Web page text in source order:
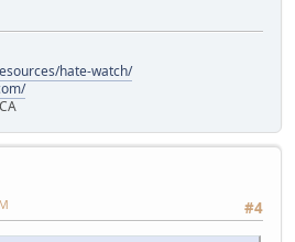
hate-watch/
#4